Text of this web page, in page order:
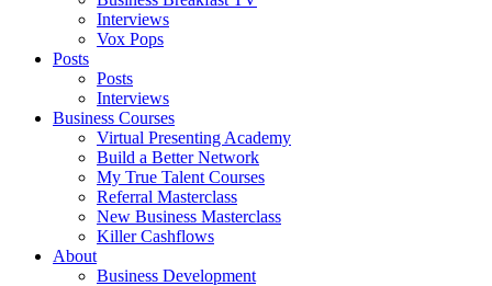
Interviews
Vox Pops
Posts
Posts
Interviews
Business Courses
Virtual Presenting Academy
Build a Better Network
My True Talent Courses
Referral Masterclass
New Business Masterclass
Killer Cashflows
About
Business Development